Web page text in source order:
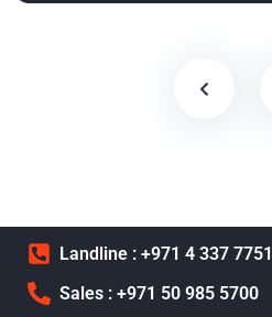
Landline : +971 4 337 7751
Sales : +971 50 985 5700